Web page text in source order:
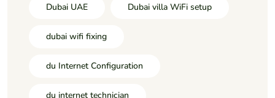
Dubai UAE Dubai villa WiFi setup
dubai wifi fixing
du Internet Configuration
du internet technician